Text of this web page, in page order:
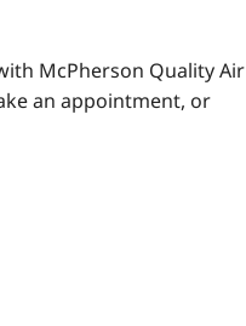
McPherson Quality Air
an appointment, or